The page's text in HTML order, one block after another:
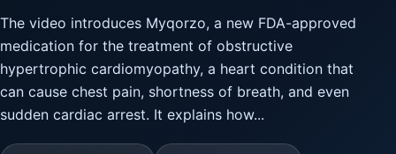
The video introduces Myqorzo, a new FDA-approved
medication for the treatment of obstructive
hypertrophic cardiomyopathy, a heart condition that
can cause chest pain, shortness of breath, and even
sudden cardiac arrest. It explains how...